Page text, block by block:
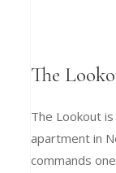
The
The Lookout
apartment in
commands